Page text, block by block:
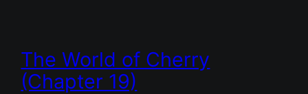
The World of Cherry
(Chapter 19)